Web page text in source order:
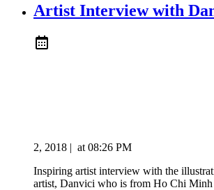
Artist Interview with
2, 2018 | at 08:26 PM
Inspiring artist interview with the
artist, Danvici who is from Ho Chi Minh